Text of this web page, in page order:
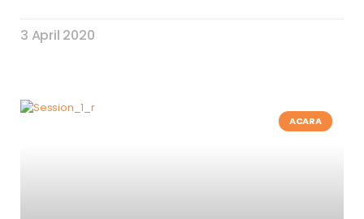
3 April 2020
ACARA